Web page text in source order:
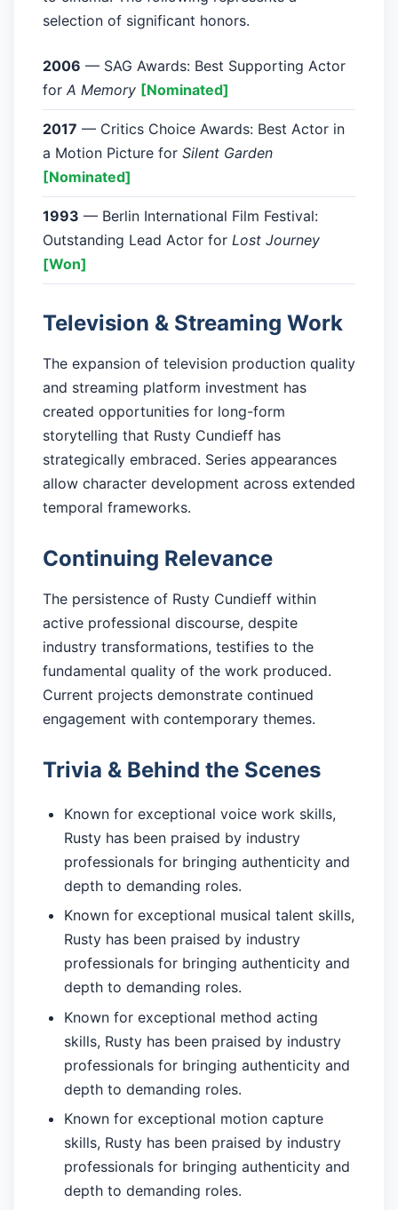
selection of significant honors.
2006 — SAG Awards: Best Supporting Actor
for A Memory [Nominated]
2017 — Critics Choice Awards: Best Actor in
a Motion Picture for Silent Garden
[Nominated]
1993 — Berlin International Film Festival:
Outstanding Lead Actor for Lost Journey
[Won]
Television & Streaming Work
The expansion of television production quality
and streaming platform investment has
created opportunities for long-form
storytelling that Rusty Cundieff has
strategically embraced. Series appearances
allow character development across extended
temporal frameworks.
Continuing Relevance
The persistence of Rusty Cundieff within
active professional discourse, despite
industry transformations, testifies to the
fundamental quality of the work produced.
Current projects demonstrate continued
engagement with contemporary themes.
Trivia & Behind the Scenes
Known for exceptional voice work skills,
Rusty has been praised by industry
professionals for bringing authenticity and
depth to demanding roles.
Known for exceptional musical talent skills,
Rusty has been praised by industry
professionals for bringing authenticity and
depth to demanding roles.
Known for exceptional method acting
skills, Rusty has been praised by industry
professionals for bringing authenticity and
depth to demanding roles.
Known for exceptional motion capture
skills, Rusty has been praised by industry
professionals for bringing authenticity and
depth to demanding roles.